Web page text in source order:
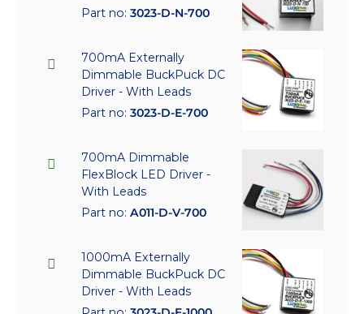
Part no: 3023-D-N-700
700mA Externally
Dimmable BuckPuck DC
Driver - With Leads
Part no: 3023-D-E-700
700mA Dimmable
FlexBlock LED Driver -
With Leads
Part no: A011-D-V-700
1000mA Externally
Dimmable BuckPuck DC
Driver - With Leads